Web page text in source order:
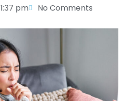
1:37 pm No Comments